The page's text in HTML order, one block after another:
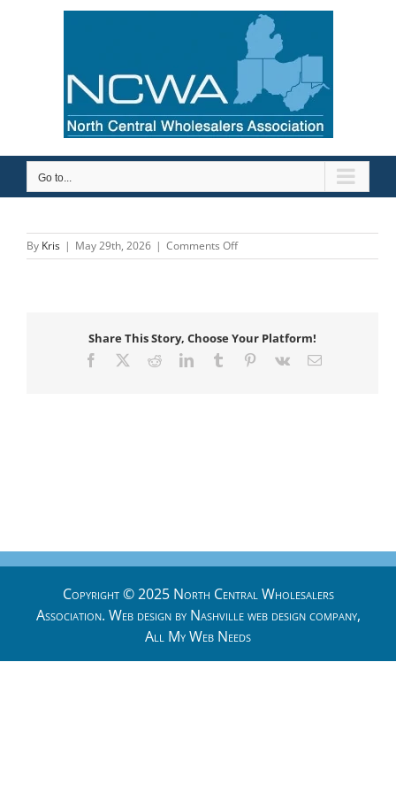
Go to...
By Kris | May 29th, 2026 | Comments Offon
Rex
Share This Story, Choose Your Platform!
Facebook RedditLinkedInTumblr Pinterest
Vk Email
Copyright © 2025 North Central Wholesalers
Association. Web design by Nashville web designcompany,
All My Web Needs